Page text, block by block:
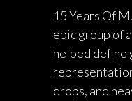
15 Years Of
epic group of
helped define
drops, and